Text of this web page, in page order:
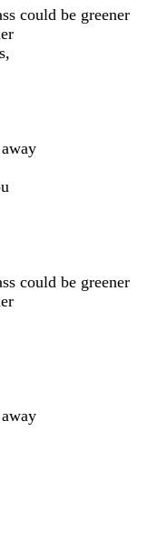
could be greener
could be greener